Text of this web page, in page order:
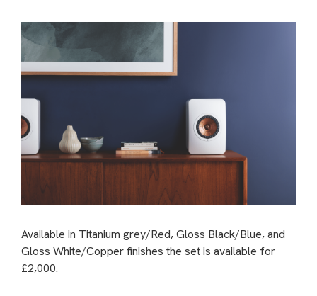
Available in Titanium grey/Red, Gloss Black/Blue, and
Gloss White/Copper finishes the set is available for
£2,000.